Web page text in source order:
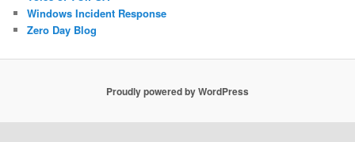
Windows Incident Response
Zero Day Blog
Proudly powered by WordPress